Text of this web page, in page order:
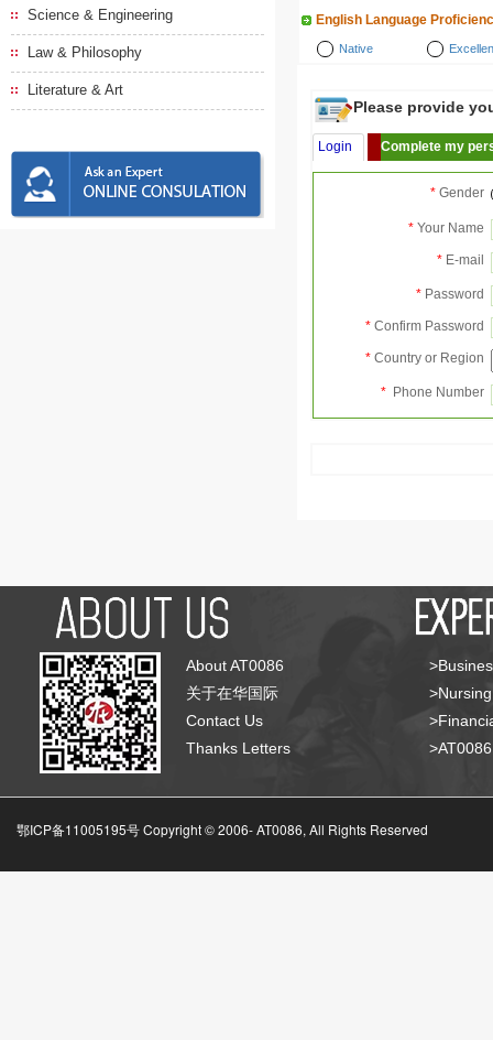
Science & Engineering
Law & Philosophy
Literature & Art
English Language
Native
Please provide
Login Complete my
* Gender
* Your Name
* E-mail
* Password
* Confirm Password
* Country or Region
* Phone Number
About AT0086
关于在华国际
Contact Us
Thanks Letters
鄂ICP备11005195号 Copyright © 2006-AT0086, All Rights Reserved